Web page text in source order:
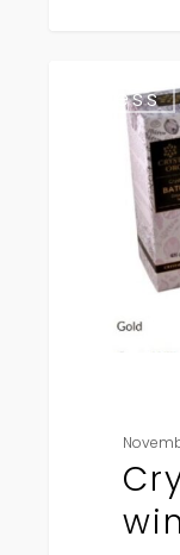
Press